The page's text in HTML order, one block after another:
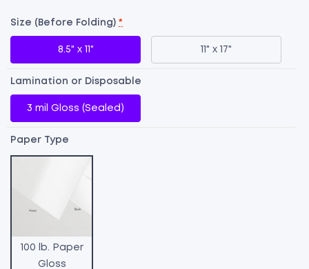
Size (Before Folding) *
8.5" x 11" 11" x 17"
Lamination or Disposable
3 mil Gloss (Sealed)
Paper Type
100 lb. Paper
Gloss